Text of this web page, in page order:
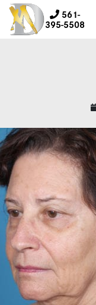
561-
395-5508